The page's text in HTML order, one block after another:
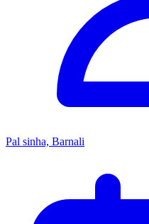
Pal sinha, Barnali